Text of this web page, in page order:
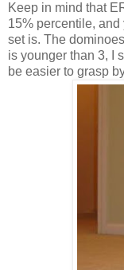
Keep in mind that
15% percentile,
set is. The
is younger than 3, I
be easier to grasp